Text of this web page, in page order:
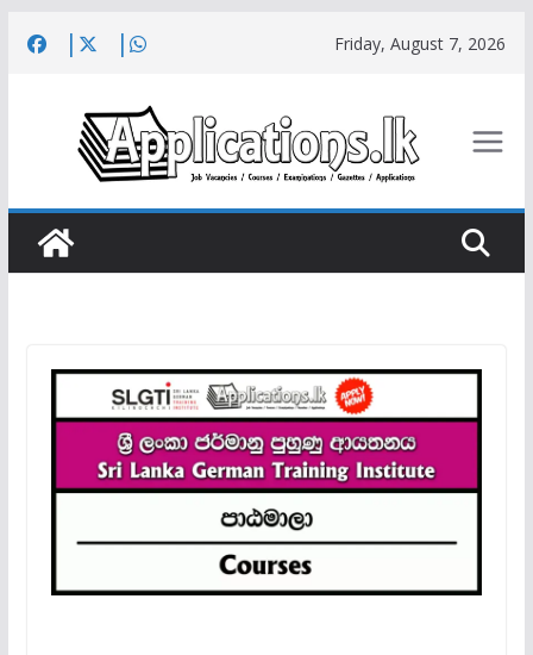
Friday, August 7, 2026